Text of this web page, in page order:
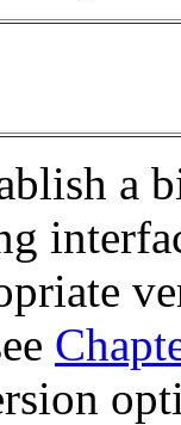
a